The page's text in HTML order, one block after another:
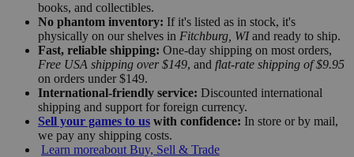
books, and collectibles.
No phantom inventory: If it's listed as in stock, it's
physically on our shelves in Fitchburg, WIand ready to ship.
Fast, reliable shipping: One-day shipping on most orders,
Free USA shipping over $149, and flat-rate shipping of $9.95
on orders under $149.
International-friendly service: Discounted international
shipping and support for foreign currency.
Sell your games to us with confidence: In store or by mail,
we pay any shipping costs.
Learn moreabout Buy, Sell & Trade